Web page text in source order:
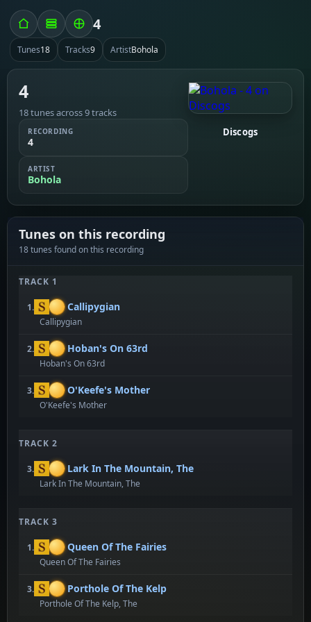
4
Tunes18 Tracks9 ArtistBohola
4
18 tunes across 9 tracks
RECORDING
4
ARTIST
Bohola
Discogs
Tunes on this recording
18 tunes found on this recording
TRACK 1
1. Callipygian
Callipygian
2. Hoban's On 63rd
Hoban's On 63rd
3. O'Keefe's Mother
O'Keefe's Mother
TRACK 2
3. Lark In The Mountain, The
Lark In The Mountain, The
TRACK 3
1. Queen Of The Fairies
Queen Of The Fairies
3. Porthole Of The Kelp
Porthole Of The Kelp, The